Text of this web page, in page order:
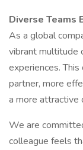
Diverse Teams
As a global
vibrant multitude
experiences.
partner, more
a more attractive
We are
colleague feels